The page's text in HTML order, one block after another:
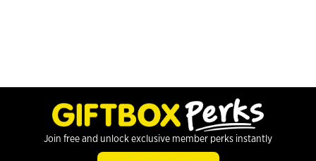
Join free and unlock exclusive member perks instantly